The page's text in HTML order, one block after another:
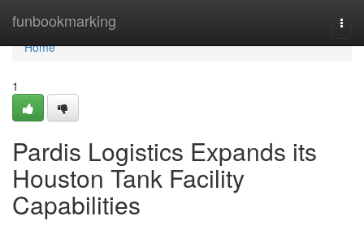
funbookmarking
Home
Home
1
Pardis Logistics Expands its
Houston Tank Facility
Capabilities